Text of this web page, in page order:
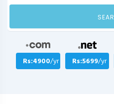
Rs:4900/yr Rs:5699/yr